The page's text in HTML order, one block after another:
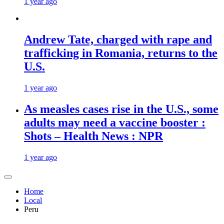
Andrew Tate, charged with rape and
trafficking in Romania, returns to the
U.S.
1 year ago
As measles cases rise in the U.S., some
adults may need a vaccine booster :
Shots – Health News : NPR
1 year ago
Home
Local
Peru